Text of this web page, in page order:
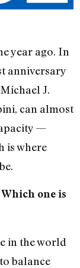
year ago. In
anniversary
J.
can almost
—
is where
Which one is
in the world
balance